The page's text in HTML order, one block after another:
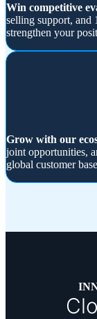
Win competitive
selling support, and
strengthen your
Grow with our
joint opportunities,
global customer